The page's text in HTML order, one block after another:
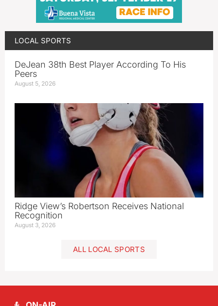
LOCAL SPORTS
DeJean 38th Best Player According To His
Peers
August 5, 2026
Ridge View’s Robertson Receives National
Recognition
August 3, 2026
ALL LOCAL SPORTS